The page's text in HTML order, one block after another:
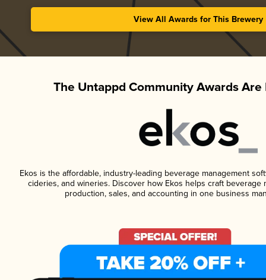
View All Awards for This Brewery
The Untappd Community Awards Are
Ekos is the affordable, industry-leading beverage management
cideries, and wineries. Discover how Ekos helps craft beverage
production, sales, and accounting in one business